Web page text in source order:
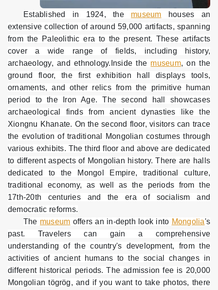
Established in 1924, the museum houses an
extensive collection of around 59,000 artifacts, spanning
from the Paleolithic era to the present. These artifacts
cover a wide range of fields, including history,
archaeology, and ethnology.Inside the museum, on the
ground floor, the first exhibition hall displays tools,
ornaments, and other relics from the primitive human
period to the Iron Age. The second hall showcases
archaeological finds from ancient dynasties like the
Xiongnu Khanate. On the second floor, visitors can trace
the evolution of traditional Mongolian costumes through
various exhibits. The third floor and above are dedicated
to different aspects of Mongolian history. There are halls
dedicated to the Mongol Empire, traditional culture,
traditional economy, as well as the periods from the
17th-20th centuries and the era of socialism and
democratic reforms.
The museum offers an in-depth look into Mongolia's
past. Travelers can gain a comprehensive
understanding of the country's development, from the
activities of ancient humans to the social changes in
different historical periods. The admission fee is 20,000
Mongolian tögrög, and if you want to take photos, there